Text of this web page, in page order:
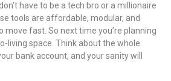
have to be a tech bro or a millionaire
tools are affordable, modular, and
move fast. So next time you’re planning
living space. Think about the whole
bank account, and your sanity will